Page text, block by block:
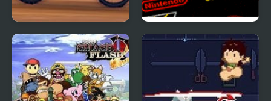
Super MX New Race Super Mario Bros.